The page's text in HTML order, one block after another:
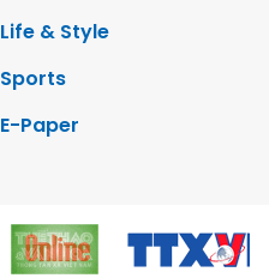
Life & Style
Sports
E-Paper